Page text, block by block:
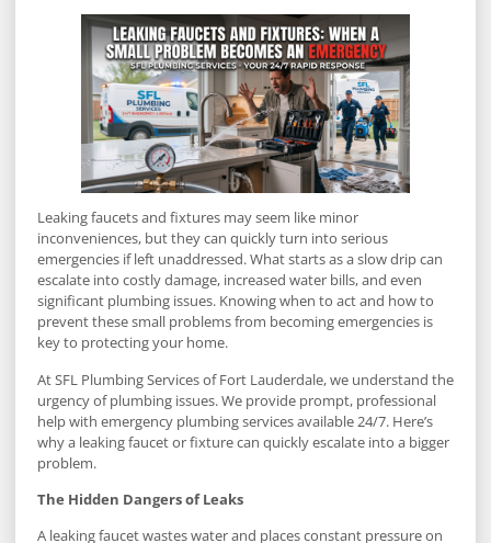
Leaking faucets and fixtures may seem like minor
inconveniences, but they can quickly turn into serious
emergencies if left unaddressed. What starts as a slow drip can
escalate into costly damage, increased water bills, and even
significant plumbing issues. Knowing when to act and how to
prevent these small problems from becoming emergencies is
key to protecting your home.
At SFL Plumbing Services of Fort Lauderdale, we understand the
urgency of plumbing issues. We provide prompt, professional
help with emergency plumbing services available 24/7. Here’s
why a leaking faucet or fixture can quickly escalate into a bigger
problem.
The Hidden Dangers of Leaks
A leaking faucet wastes water and places constant pressure on